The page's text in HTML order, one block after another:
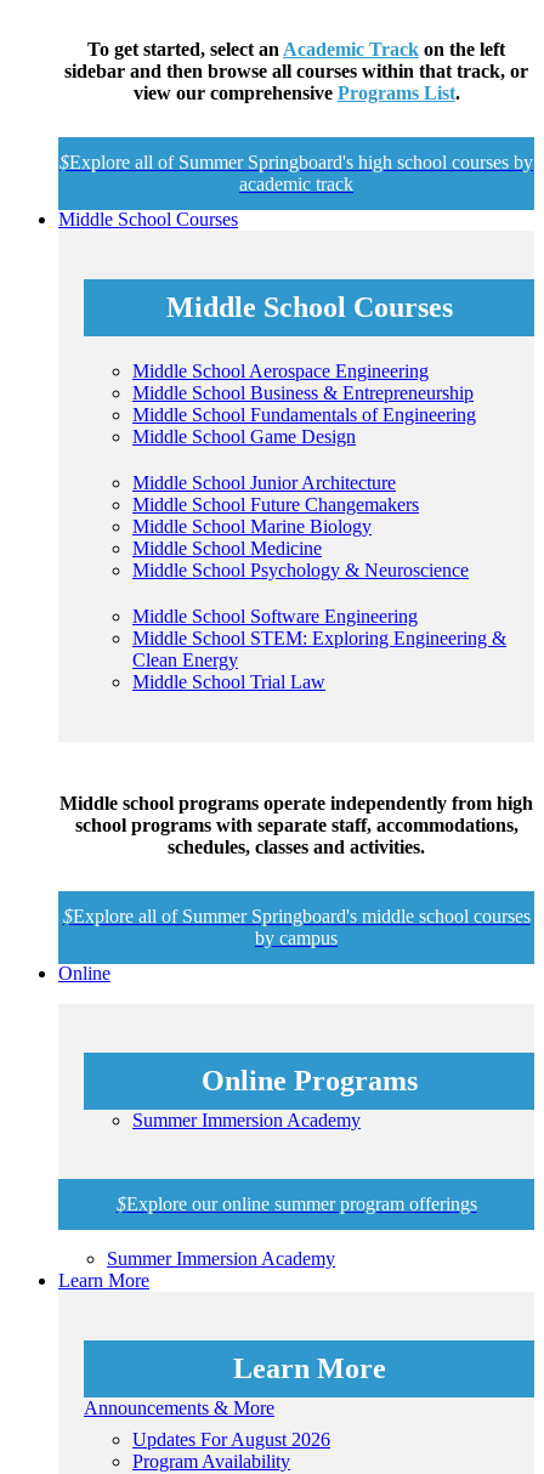
To get started, select an Academic Track on the left
sidebar and then browse all courses within that track, or
view our comprehensive Programs List.
$Explore all of Summer Springboard's high school courses by
academic track
Middle School Courses
Middle School Courses
Middle School Aerospace Engineering
Middle School Business & Entrepreneurship
Middle School Fundamentals of Engineering
Middle School Game Design
Middle School Junior Architecture
Middle School Future Changemakers
Middle School Marine Biology
Middle School Medicine
Middle School Psychology & Neuroscience
Middle School Software Engineering
Middle School STEM: Exploring Engineering &
Clean Energy
Middle School Trial Law
Middle school programs operate independently from high
school programs with separate staff, accommodations,
schedules, classes and activities.
$Explore all of Summer Springboard's middle school courses
by campus
Online
Online Programs
Summer Immersion Academy
$Explore our online summer program offerings
Summer Immersion Academy
Learn More
Learn More
Announcements & More
Updates For August 2026
Program Availability